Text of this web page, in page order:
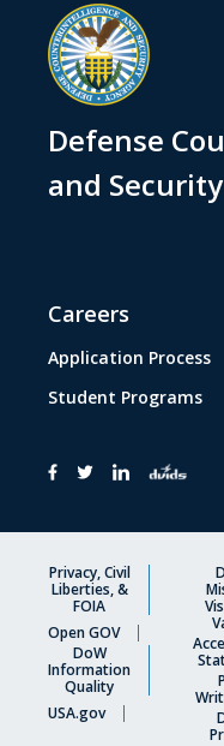
Privacy, Civil
Liberties, &
FOIA
Open GOV
DoW
Information
Quality
USA.gov
Defense
and
Careers
Application Process
Student Programs